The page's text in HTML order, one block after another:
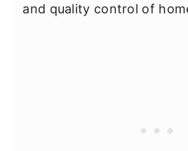
and quality control of